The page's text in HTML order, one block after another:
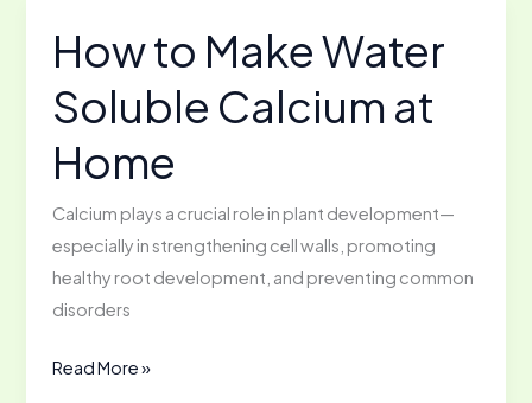
Eggshells
How to Make Water
Soluble Calcium at
Home
Calcium plays a crucial role in plant development—
especially in strengthening cell walls, promoting
healthy root development, and preventing common
disorders
How
Read More »